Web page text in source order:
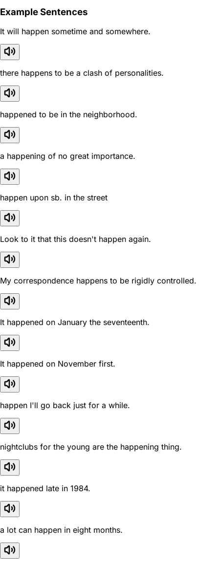
Example Sentences
It will happen sometime and somewhere.
there happens to be a clash of personalities.
happened to be in the neighborhood.
a happening of no great importance.
happen upon sb. in the street
Look to it that this doesn't happen again.
My correspondence happens to be rigidly controlled.
It happened on January the seventeenth.
It happened on November first.
happen I'll go back just for a while.
nightclubs for the young are the happening thing.
it happened late in 1984.
a lot can happen in eight months.